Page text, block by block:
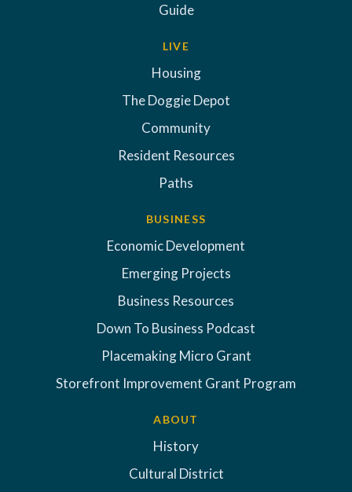
Guide
LIVE
Housing
The Doggie Depot
Community
Resident Resources
Paths
BUSINESS
Economic Development
Emerging Projects
Business Resources
Down To Business Podcast
Placemaking Micro Grant
Storefront Improvement Grant Program
ABOUT
History
Cultural District